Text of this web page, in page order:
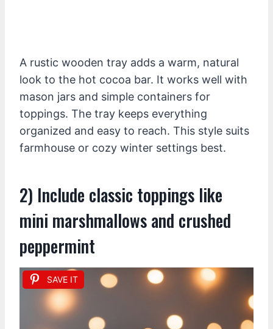
A rustic wooden tray adds a warm, natural
look to the hot cocoa bar. It works well with
mason jars and simple containers for
toppings. The tray keeps everything
organized and easy to reach. This style suits
farmhouse or cozy winter settings best.
2) Include classic toppings like
mini marshmallows and crushed
peppermint
SAVE IT